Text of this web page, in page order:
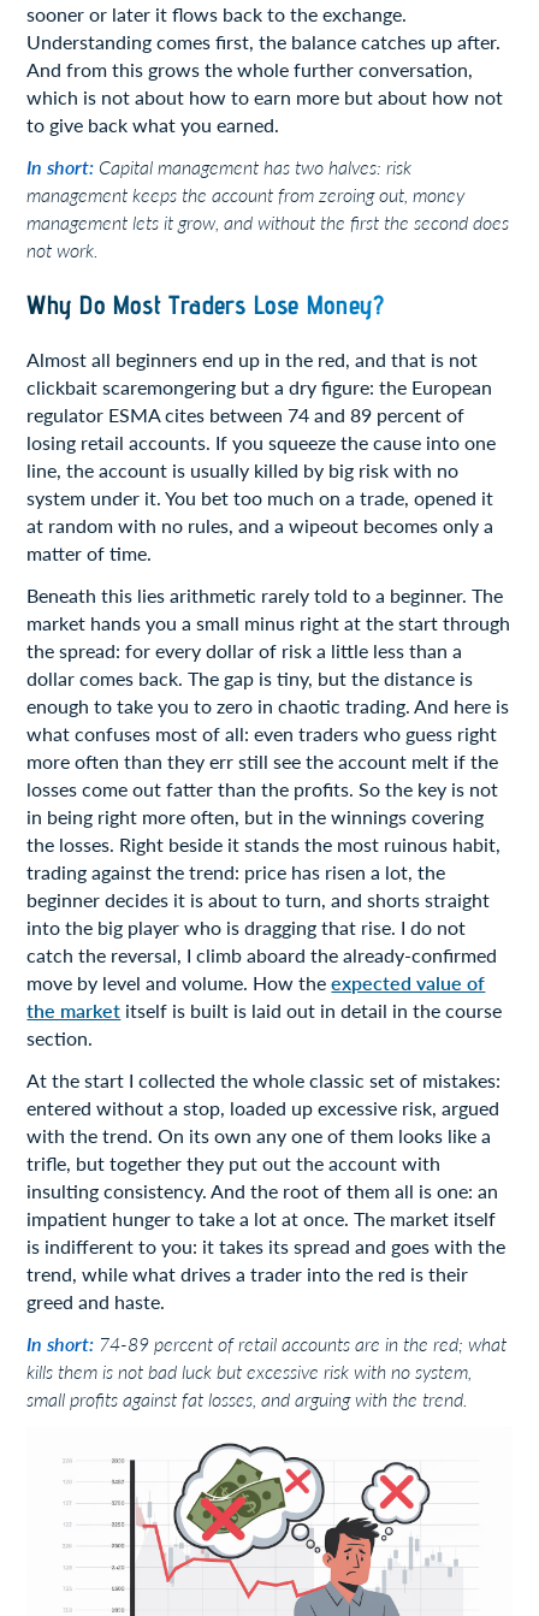
sooner or later it flows back to the exchange.
Understanding comes first, the balance catches up after.
And from this grows the whole further conversation,
which is not about how to earn more but about how not
to give back what you earned.
In short: Capital management has two halves: risk
management keeps the account from zeroing out, money
management lets it grow, and without the first the second does
not work.
Why Do Most Traders Lose Money?
Almost all beginners end up in the red, and that is not
clickbait scaremongering but a dry figure: the European
regulator ESMA cites between 74 and 89 percent of
losing retail accounts. If you squeeze the cause into one
line, the account is usually killed by big risk with no
system under it. You bet too much on a trade, opened it
at random with no rules, and a wipeout becomes only a
matter of time.
Beneath this lies arithmetic rarely told to a beginner. The
market hands you a small minus right at the start through
the spread: for every dollar of risk a little less than a
dollar comes back. The gap is tiny, but the distance is
enough to take you to zero in chaotic trading. And here is
what confuses most of all: even traders who guess right
more often than they err still see the account melt if the
losses come out fatter than the profits. So the key is not
in being right more often, but in the winnings covering
the losses. Right beside it stands the most ruinous habit,
trading against the trend: price has risen a lot, the
beginner decides it is about to turn, and shorts straight
into the big player who is dragging that rise. I do not
catch the reversal, I climb aboard the already-confirmed
move by level and volume. How theexpected value of
the market itself is built is laid out in detail in the course
section.
At the start I collected the whole classic set of mistakes:
entered without a stop, loaded up excessive risk, argued
with the trend. On its own any one of them looks like a
trifle, but together they put out the account with
insulting consistency. And the root of them all is one: an
impatient hunger to take a lot at once. The market itself
is indifferent to you: it takes its spread and goes with the
trend, while what drives a trader into the red is their
greed and haste.
In short: 74-89 percent of retail accounts are in the red; what
kills them is not bad luck but excessive risk with no system,
small profits against fat losses, and arguing with the trend.